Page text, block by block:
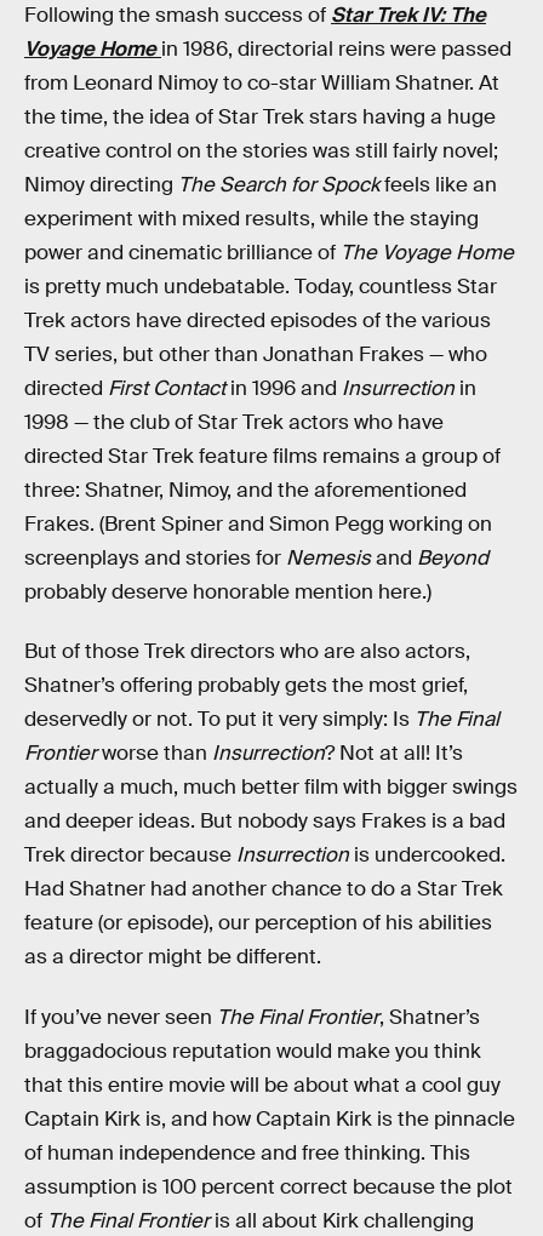
Following the smash success of Star Trek IV: The
Voyage Home in 1986, directorial reins were passed
from Leonard Nimoy to co-star William Shatner. At
the time, the idea of Star Trek stars having a huge
creative control on the stories was still fairly novel;
Nimoy directing The Search for Spockfeels like an
experiment with mixed results, while the staying
power and cinematic brilliance of The Voyage Home
is pretty much undebatable. Today, countless Star
Trek actors have directed episodes of the various
TV series, but other than Jonathan Frakes — who
directed First Contactin 1996 and Insurrection in
1998 — the club of Star Trek actors who have
directed Star Trek feature films remains a group of
three: Shatner, Nimoy, and the aforementioned
Frakes. (Brent Spiner and Simon Pegg working on
screenplays and stories for Nemesisand Beyond
probably deserve honorable mention here.)
But of those Trek directors who are also actors,
Shatner’s offering probably gets the most grief,
deservedly or not. To put it very simply: Is The Final
Frontierworse than Insurrection? Not at all! It’s
actually a much, much better film with bigger swings
and deeper ideas. But nobody says Frakes is a bad
Trek director because Insurrection is undercooked.
Had Shatner had another chance to do a Star Trek
feature (or episode), our perception of his abilities
as a director might be different.
If you’ve never seen The Final Frontier, Shatner’s
braggadocious reputation would make you think
that this entire movie will be about what a cool guy
Captain Kirk is, and how Captain Kirk is the pinnacle
of human independence and free thinking. This
assumption is 100 percent correct because the plot
of The Final Frontieris all about Kirk challenging